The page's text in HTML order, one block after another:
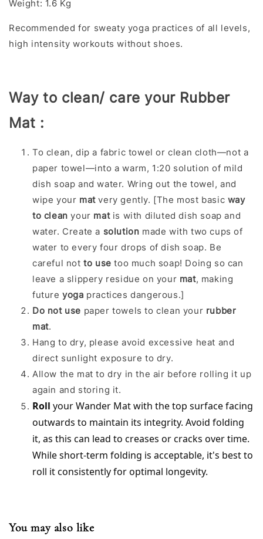
Weight: 1.6 Kg
Recommended for sweaty yoga practices of all levels,
high intensity workouts without shoes.
Way to clean/ care your Rubber
Mat :
To clean, dip a fabric towel or clean cloth—not a
paper towel—into a warm, 1:20 solution of mild
dish soap and water. Wring out the towel, and
wipe your matvery gently. [The most basic way
to clean your matis with diluted dish soap and
water. Create a solution made with two cups of
water to every four drops of dish soap. Be
careful notto use too much soap! Doing so can
leave a slippery residue on your mat, making
futureyoga practices dangerous.]
Do not use paper towels to clean your rubber
mat.
Hang to dry, please avoid excessive heat and
direct sunlight exposure to dry.
Allow the mat to dry in the air before rolling it up
again and storing it.
Roll your Wander Mat with the top surface facing
outwards to maintain its integrity. Avoid folding
it, as this can lead to creases or cracks over time.
While short-term folding is acceptable, it's best to
roll it consistently for optimal longevity.
You may also like